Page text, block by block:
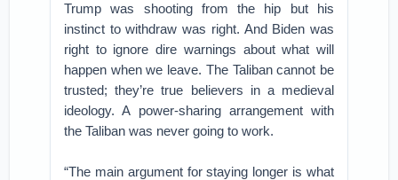
Trump was shooting from the hip but his
instinct to withdraw was right. And Biden was
right to ignore dire warnings about what will
happen when we leave. The Taliban cannot be
trusted; they’re true believers in a medieval
ideology. A power-sharing arrangement with
the Taliban was never going to work.
“The main argument for staying longer is what